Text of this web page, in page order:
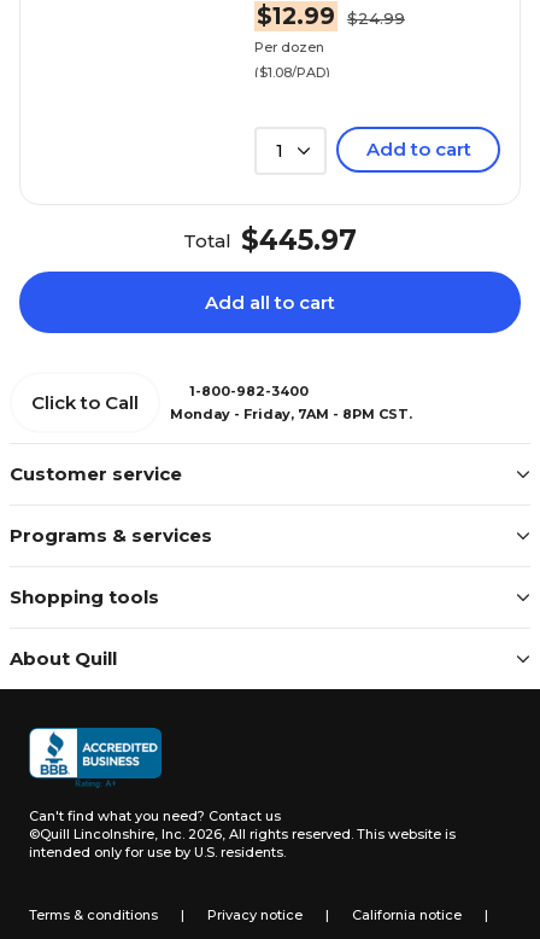
$12.99 $24.99
Per dozen
($1.08/PAD)
1 Add to cart
Total $445.97
Add all to cart
Customer service
Programs & services
Shopping tools
About Quill
Click to Call
1-800-982-3400
Monday - Friday, 7AM - 8PM CST.
Can't find what you need? Contact us
©Quill Lincolnshire, Inc. 2026, All rights reserved. This website is
intended only for use by U.S. residents.
Terms & conditions | Privacy notice | California notice |